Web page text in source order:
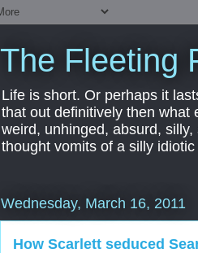
The Fleeting
Life is short. Or perhaps it
that out definitively then what
weird, unhinged, absurd,
thought vomits of a silly
Wednesday, March 16, 2011
How Scarlett seduced